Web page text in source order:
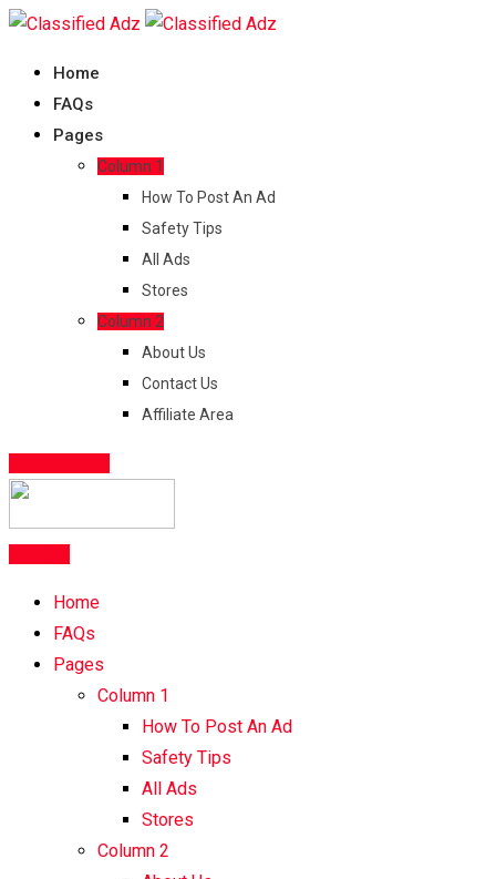
Skip
content
Home
FAQs
Pages
Column 1
How To Post An Ad
Safety Tips
All Ads
Stores
Column 2
About Us
Contact Us
Affiliate Area
Home
FAQs
Pages
Column 1
How To Post An Ad
Safety Tips
All Ads
Stores
Column 2